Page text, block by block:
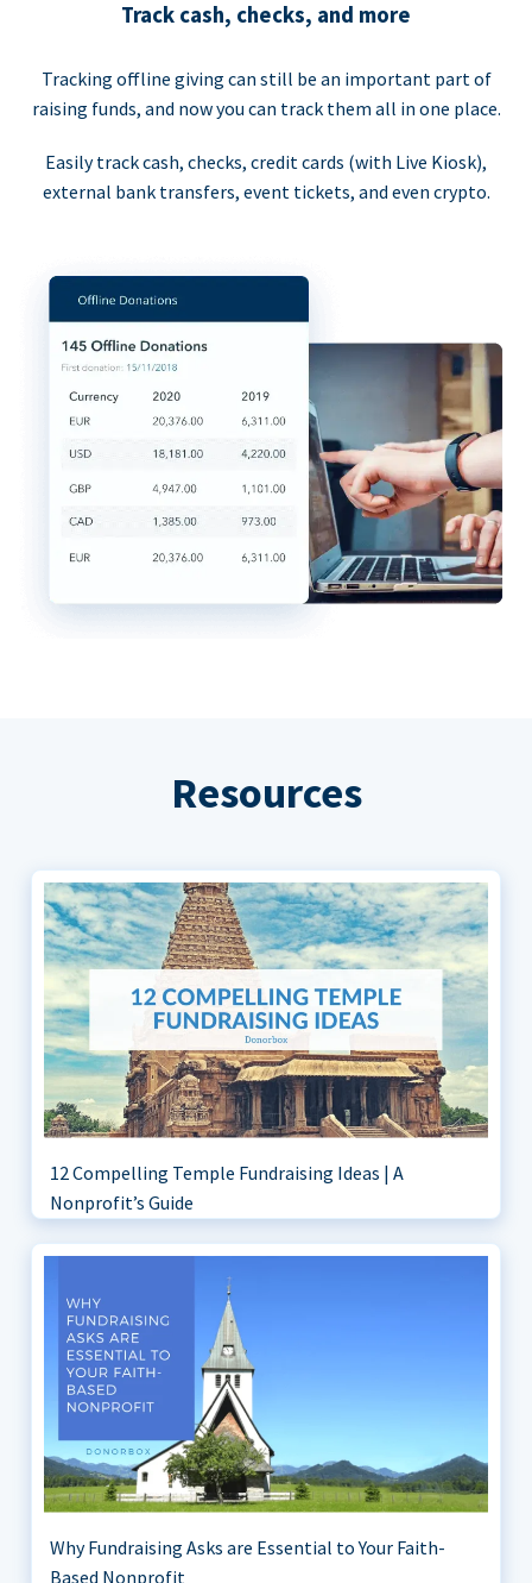
Track cash, checks, and more
Tracking offline giving can still be an important part of
raising funds, and now you can track them all in one place.
Easily track cash, checks, credit cards (with Live Kiosk),
external bank transfers, event tickets, and even crypto.
Resources
12 Compelling Temple Fundraising Ideas | A
Nonprofit’s Guide
Why Fundraising Asks are Essential to Your Faith-
Based Nonprofit